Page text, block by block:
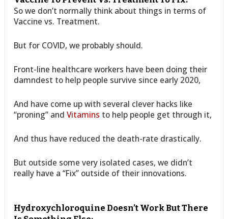
So we don’t normally think about things in terms of
Vaccine vs. Treatment.
But for COVID, we probably should.
Front-line healthcare workers have been doing their
damndest to help people survive since early 2020,
And have come up with several clever hacks like
“proning” andVitamins to help people get through it,
And thus have reduced the death-rate drastically.
But outside some very isolated cases, we didn’t
really have a “Fix” outside of their innovations.
Hydroxychloroquine Doesn’t Work But There